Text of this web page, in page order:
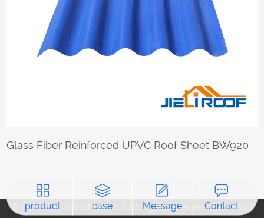
Glass Fiber Reinforced UPVC Roof Sheet BW920
© 2018 Jieli Industrial Co., Ltd. rights reserved. Technical
product case Message Contact